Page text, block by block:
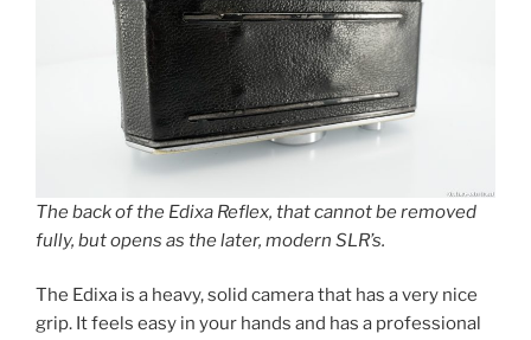
The back of the Edixa Reflex, that cannot be removed
fully, but opens as the later, modern SLR’s.
The Edixa is a heavy, solid camera that has a very nice
grip. It feels easy in your hands and has a professional